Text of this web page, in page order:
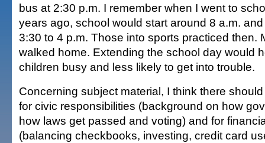
bus at 2:30 p.m. I remember when I went to
years ago, school would start around 8 a.m.
3:30 to 4 p.m. Those into sports practiced then.
walked home. Extending the school day would
children busy and less likely to get into trouble.
Concerning subject material, I think there
for civic responsibilities (background on how
how laws get passed and voting) and for
(balancing checkbooks, investing, credit card